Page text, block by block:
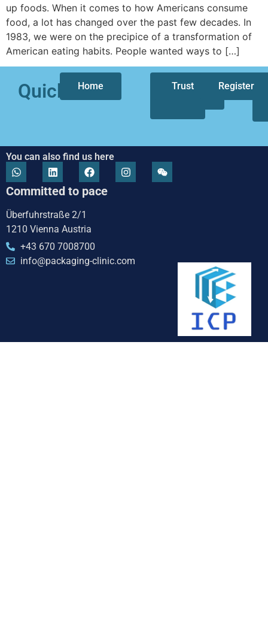
up foods. When it comes to how Americans consume
food, a lot has changed over the past few decades. In
1983, we were on the precipice of a transformation of
American eating habits. People wanted ways to […]
Quicklinks
Home
WhoOur
Trust Register
You can also find us here
Committed to pace
Überfuhrstraße 2/1
1210 Vienna Austria
+43 670 7008700
info@packaging-clinic.com